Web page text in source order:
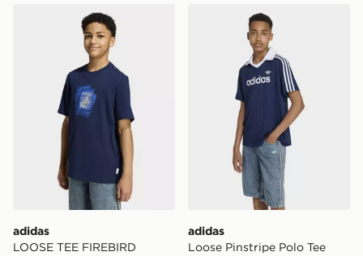
adidas LOOSE TEE FIREBIRD
adidas
LOOSE TEE FIREBIRD
adidas Loose Pinstripe
adidas
Loose Pinstripe Polo Tee